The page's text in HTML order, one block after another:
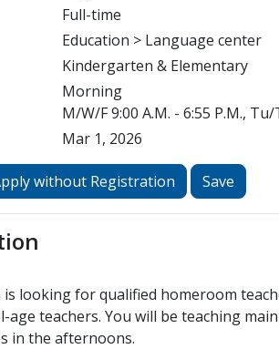
Full-time
Education > Language center
Kindergarten & Elementary
Morning
M/W/F 9:00 A.M. - 6:55 P.M.,
Mar 1, 2026
without Registration Save
is looking for qualified homeroom
age teachers. You will be teaching
in the afternoons.